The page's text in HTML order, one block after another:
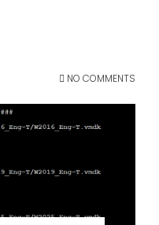
NO COMMENTS